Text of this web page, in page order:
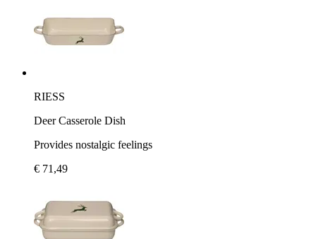
RIESS
Deer Casserole Dish
Provides nostalgic feelings
€ 71,49